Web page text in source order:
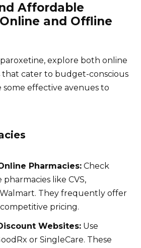
Affordable
and Offline
explore both online
that cater to budget-conscious
some effective avenues to
Pharmacies: Check
like CVS,
They frequently offer
pricing.
Websites: Use
or SingleCare. These